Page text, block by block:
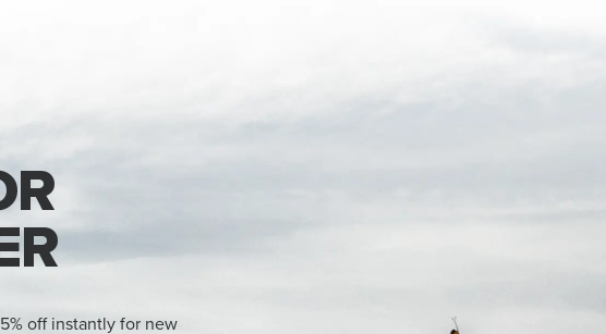
off instantly for new